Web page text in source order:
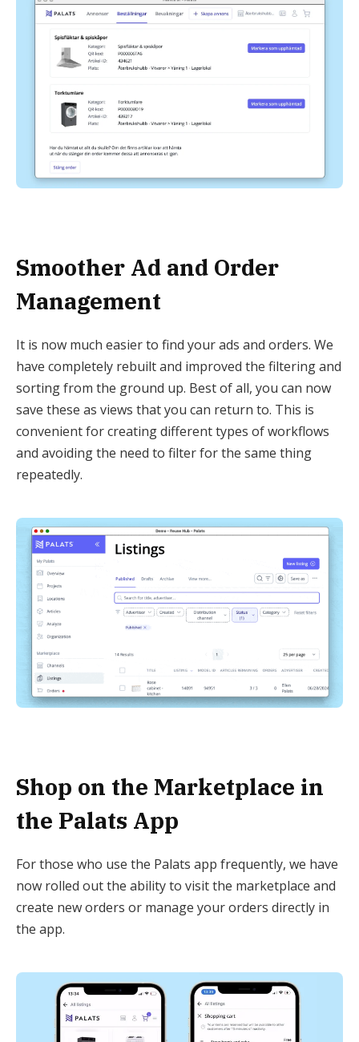
Smoother Ad and Order
Management
It is now much easier to find your ads and orders. We
have completely rebuilt and improved the filtering and
sorting from the ground up. Best of all, you can now
save these as views that you can return to. This is
convenient for creating different types of workflows
and avoiding the need to filter for the same thing
repeatedly.
Shop on the Marketplace in
the Palats App
For those who use the Palats app frequently, we have
now rolled out the ability to visit the marketplace and
create new orders or manage your orders directly in
the app.